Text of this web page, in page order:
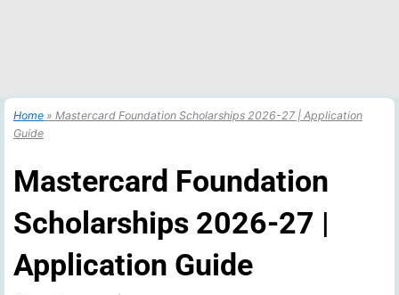
Home » Mastercard Foundation Scholarships 2026-27 | Application
Guide
Mastercard Foundation
Scholarships 2026-27 |
Application Guide